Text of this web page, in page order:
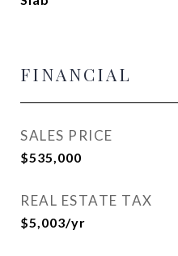
FINANCIAL
SALES PRICE
$535,000
REAL ESTATE TAX
$5,003/yr